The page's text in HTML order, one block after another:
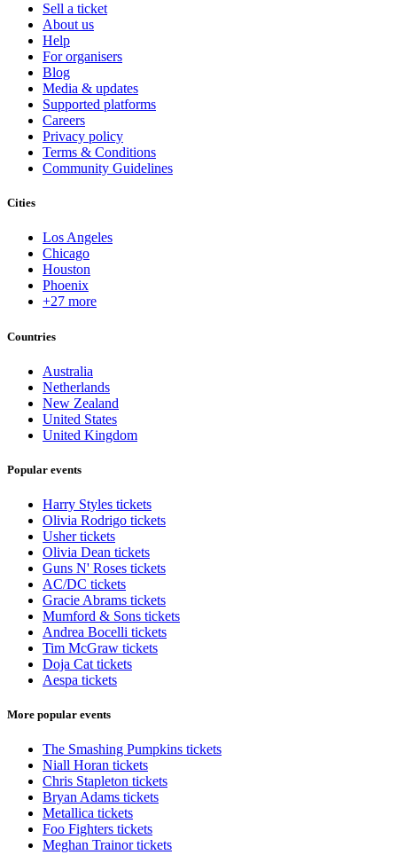
Sell a ticket
About us
Help
For organisers
Blog
Media & updates
Supported platforms
Careers
Privacy policy
Terms & Conditions
Community Guidelines
Cities
Los Angeles
Chicago
Houston
Phoenix
+27 more
Countries
Australia
Netherlands
New Zealand
United States
United Kingdom
Popular events
Harry Styles tickets
Olivia Rodrigo tickets
Usher tickets
Olivia Dean tickets
Guns N' Roses tickets
AC/DC tickets
Gracie Abrams tickets
Mumford & Sons tickets
Andrea Bocelli tickets
Tim McGraw tickets
Doja Cat tickets
Aespa tickets
More popular events
The Smashing Pumpkins tickets
Niall Horan tickets
Chris Stapleton tickets
Bryan Adams tickets
Metallica tickets
Foo Fighters tickets
Meghan Trainor tickets